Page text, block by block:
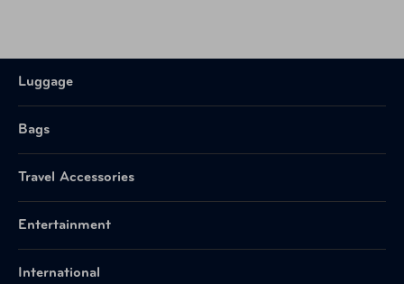
Luggage
Bags
Travel Accessories
Entertainment
International